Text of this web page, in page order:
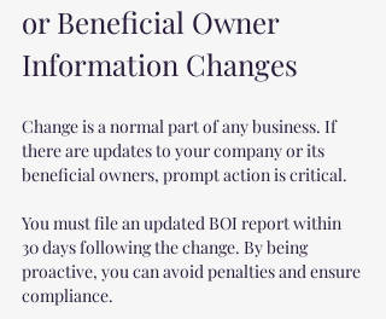
or Beneficial Owner
Information Changes
Change is a normal part of any business. If
there are updates to your company or its
beneficial owners, prompt action is critical.
You must file an updated BOI report within
30 days following the change. By being
proactive, you can avoid penalties and ensure
compliance.